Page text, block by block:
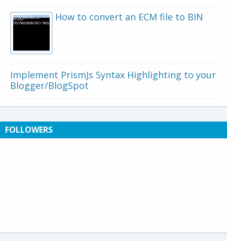
How to convert an ECM file to BIN
Implement PrismJs Syntax Highlighting to your
Blogger/BlogSpot
FOLLOWERS